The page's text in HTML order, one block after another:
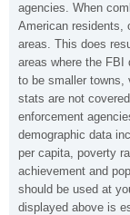
agencies. When
American residents,
areas. This does
areas where the FBI
to be smaller towns,
stats are not
enforcement
demographic data
per capita, poverty
achievement and
should be used at
displayed above is